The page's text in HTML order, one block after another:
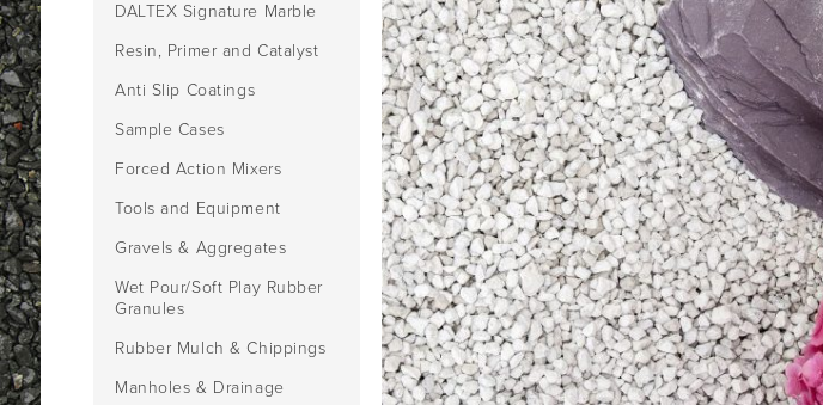
DALTEX Signature Marble
Resin, Primer and Catalyst
Anti Slip Coatings
Sample Cases
Forced Action Mixers
Tools and Equipment
Gravels & Aggregates
Wet Pour/Soft Play Rubber
Granules
Rubber Mulch & Chippings
Manholes & Drainage